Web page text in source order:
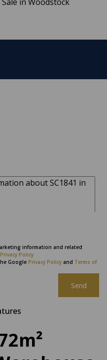
information and related
Privacy Policy
Google Privacy Policy and Terms of
Send